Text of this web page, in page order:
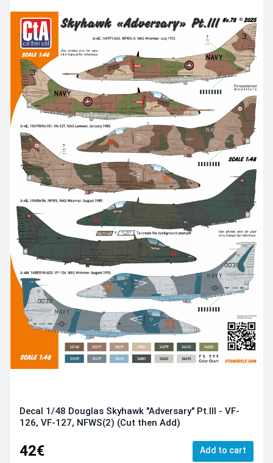
Decal 1/48 Douglas Skyhawk "Adversary" Pt.III - VF-
126, VF-127, NFWS(2) (Cut then Add)
42€ Add to cart